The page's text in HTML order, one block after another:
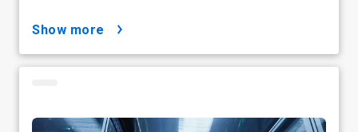
show more